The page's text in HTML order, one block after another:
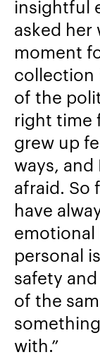
insightful
asked her
moment
collection
of the
right time
grew up
ways,
afraid. So
have
emotional
personal
safety
of the
with.”